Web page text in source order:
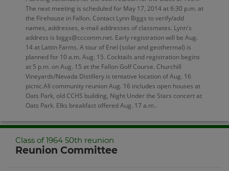
The next meeting is scheduled for May 17, 2014 at 6:30 p.m. at
the Firehouse in Fallon. Contact Lynn Biggs to verify/add
names, addresses, e-mail addresses of classmates. Lynn's
address is biggs@cccomm.net. Early registration will be Aug.
14 at Lattin Farms. A tour of Enel (solar and geothermal) is
planned for 10 a.m. Aug. 15. Cocktails and registration begins
at 5 p.m. on Aug. 15 at the Fallon Golf Course. Churchill
Vineyards/Nevada Distillery is tentative location of Aug. 16
picnic.All community reunion Aug. 16 includes open houses at
Oats Park, old CCHS building, Night Under the Stars concert at
Oats Park. Elks breakfast offered Aug. 17 a.m..
Class of 1964 50th reunion
Reunion Committee